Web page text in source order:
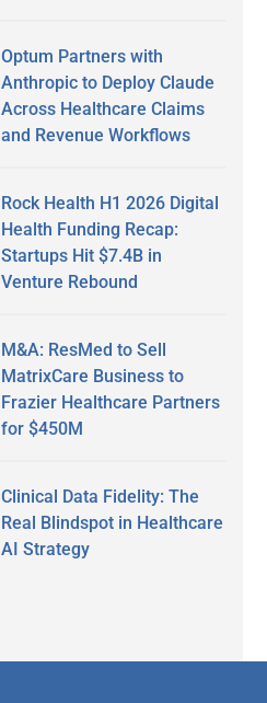
Optum Partners with
Anthropic to Deploy Claude
Across Healthcare Claims
and Revenue Workflows
Rock Health H1 2026 Digital
Health Funding Recap:
Startups Hit $7.4B in
Venture Rebound
M&A: ResMed to Sell
MatrixCare Business to
Frazier Healthcare Partners
for $450M
Clinical Data Fidelity: The
Real Blindspot in Healthcare
AI Strategy